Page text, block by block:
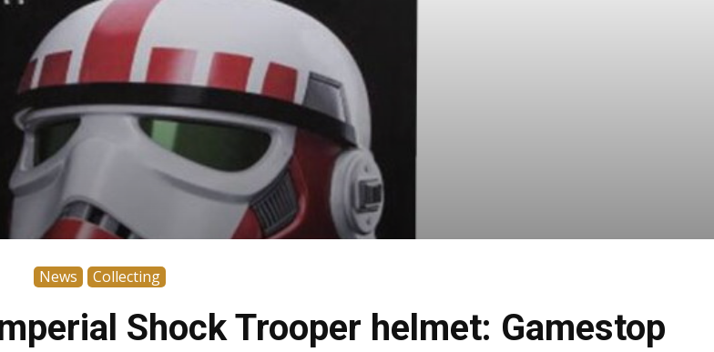
News Collecting
Shock Trooper helmet: Gamestop